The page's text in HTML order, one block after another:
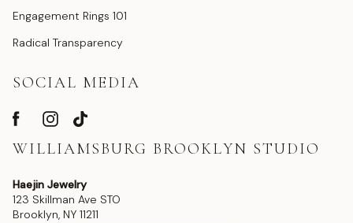
Engagement Rings 101
Radical Transparency
SOCIAL MEDIA
WILLIAMSBURG BROOKLYN STUDIO
Haejin Jewelry
123 Skillman Ave STO
Brooklyn, NY 11211